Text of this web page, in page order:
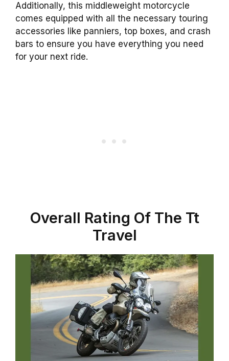
Additionally, this middleweight motorcycle
comes equipped with all the necessary touring
accessories like panniers, top boxes, and crash
bars to ensure you have everything you need
for your next ride.
Overall Rating Of The Tt
Travel